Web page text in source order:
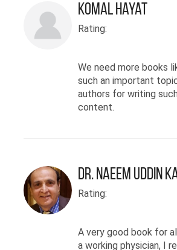
سے جنوبی
زبانوں اور
بی اے کی
کی- اپنی
میں انہوں
من مکتی"
ایشیائی
صحت کے
کو مٹانا
اشہد امریکہ
Komal Hayat
Rating:
We need more books
such an important
authors for writing
content.
Dr. Naeem Uddin
Rating:
A very good book for
a working physician, I